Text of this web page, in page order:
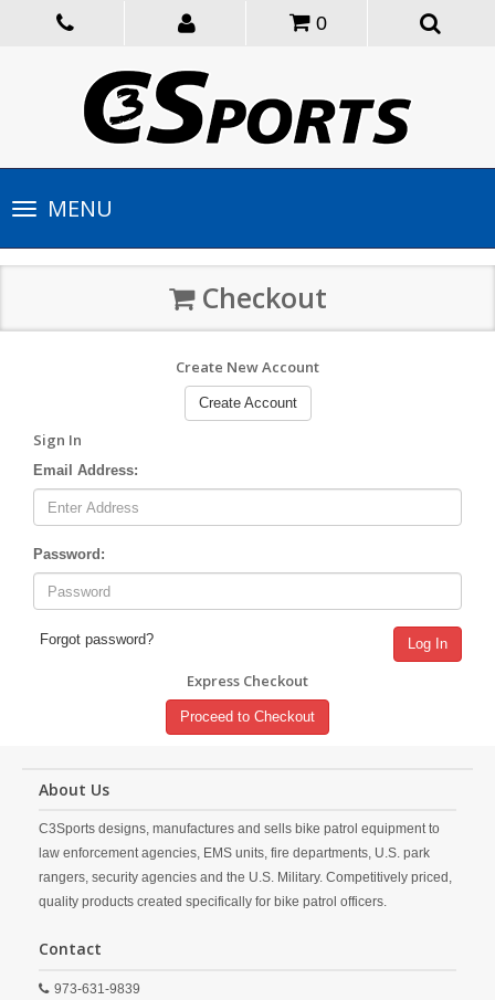
0
Toggle
navigationMENU
Checkout
Create New Account
Create Account
Sign In
Email Address:
Password:
Forgot password? Log In
Express Checkout
Proceed to Checkout
About Us
C3Sports designs, manufactures and sells bike patrol equipment to
law enforcement agencies, EMS units, fire departments, U.S. park
rangers, security agencies and the U.S. Military. Competitively priced,
quality products created specifically for bike patrol officers.
Contact
973-631-9839